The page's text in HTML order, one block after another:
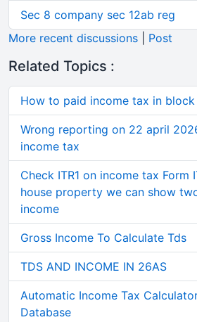
Sec 8 company sec 12ab reg
More recent discussions
Post
Related Topics :
How to paid income tax in
Wrong reporting on 22 april
income tax
Check ITR1 on income tax Form
house property we can show
income
Gross Income To Calculate Tds
TDS AND INCOME IN 26AS
Automatic Income Tax
Database